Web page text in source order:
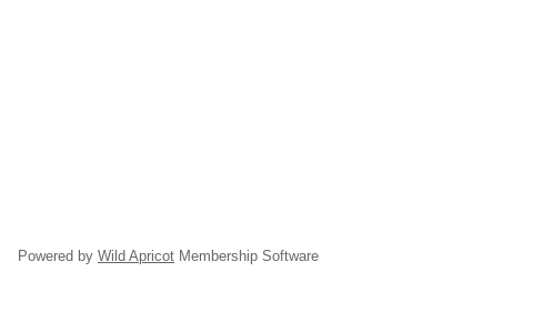
Powered by Wild Apricot Membership Software